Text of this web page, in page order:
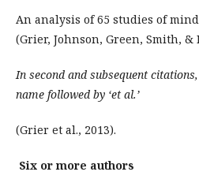
An analysis of 65 studies of
(Grier, Johnson, Green, Smith, &
In second and subsequent
name followed by ‘et al.’
(Grier et al., 2013).
Six or more authors